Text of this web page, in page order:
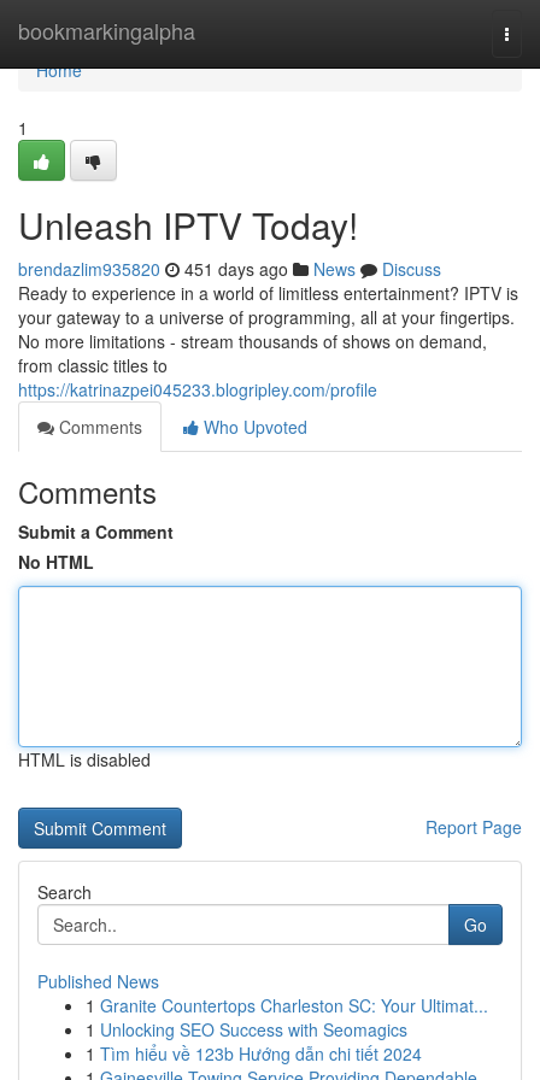
bookmarkingalpha
Home
Home
1
Unleash IPTV Today!
brendazlim935820 451 days ago News
Discuss
Ready to experience in a world of limitless entertainment? IPTV is
your gateway to a universe of programming, all at your fingertips.
No more limitations - stream thousands of shows on demand,
from classic titles to
https://katrinazpei045233.blogripley.com/profile
Comments
Who Upvoted
Comments
Submit a Comment
No HTML
HTML is disabled
Report Page
Search
Go
Published News
1 Granite Countertops Charleston SC: Your Ultimat...
1 Unlocking SEO Success with Seomagics
1 Tìm hiểu về 123b Hướng dẫn chi tiết 2024